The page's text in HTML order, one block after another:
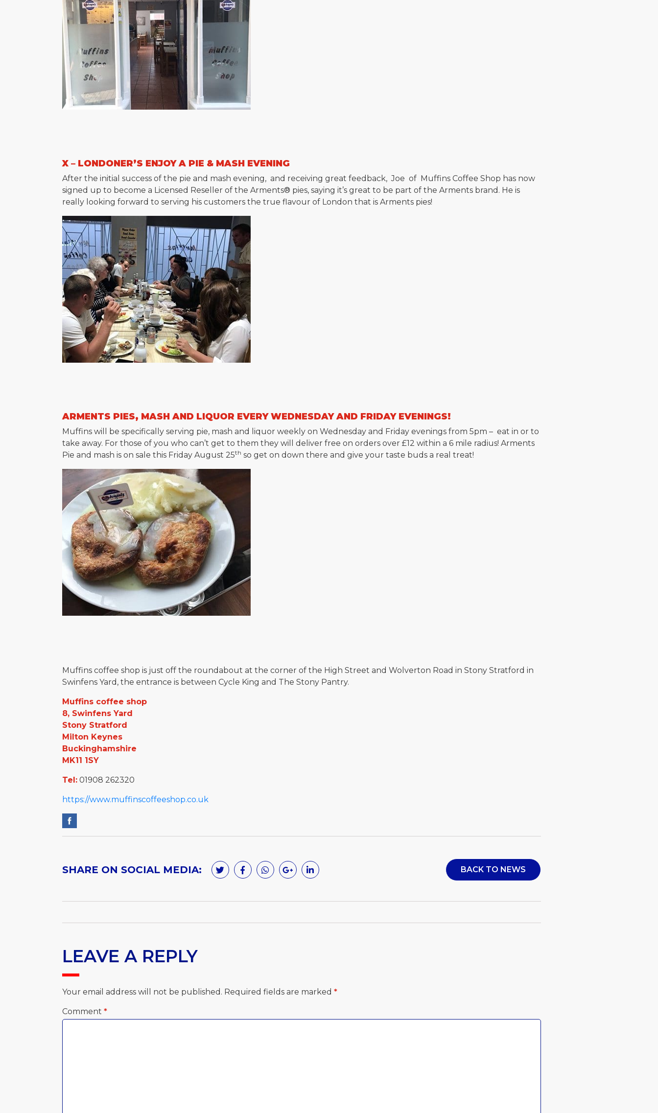
X – LONDONER’S ENJOY A PIE & MASH EVENING
After the initial success of the pie and mash evening, and receiving great feedback, Joe of Muffins Coffee Shop has now
signed up to become a Licensed Reseller of the Arments® pies, saying it’s great to be part of the Arments brand. He is
really looking forward to serving his customers the true flavour of London that is Arments pies!
ARMENTS PIES, MASH AND LIQUOR EVERY WEDNESDAY AND FRIDAY EVENINGS!
Muffins will be specifically serving pie, mash and liquor weekly on Wednesday and Friday evenings from 5pm – eat in or to
take away. For those of you who can’t get to them they will deliver free on orders over £12 within a 6 mile radius! Arments
Pie and mash is on sale this Friday August 25th so get on down there and give your taste buds a real treat!
Muffins coffee shop is just off the roundabout at the corner of the High Street and Wolverton Road in Stony Stratford in
Swinfens Yard, the entrance is between Cycle King and The Stony Pantry.
Muffins coffee shop
8, Swinfens Yard
Stony Stratford
Milton Keynes
Buckinghamshire
MK11 1SY
Tel:01908 262320
https://www.muffinscoffeeshop.co.uk
SHARE ON SOCIAL MEDIA: BACK TO NEWS
LEAVE A REPLY
Your email address will not be published. Required fields are marked *
Comment *